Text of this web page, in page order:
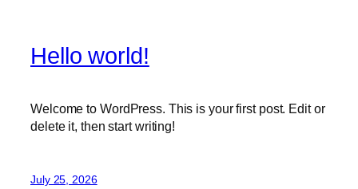
Hello world!
Welcome to WordPress. This is your first post. Edit or
delete it, then start writing!
July 25, 2026